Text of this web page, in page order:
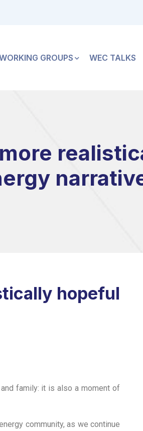
GROUPS WEC TALKS
hopeful
family: it is also a moment of
community, as we continue